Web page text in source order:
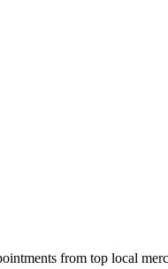
from top local